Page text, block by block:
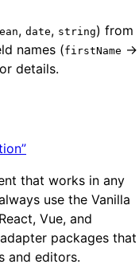
, date, string) from
names (firstName →
details.
that works in any
use the Vanilla
Vue, and
packages that
and editors.